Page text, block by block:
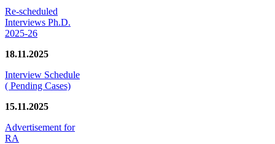
Re-scheduled
Interviews Ph.D.
2025-26
18.11.2025
Interview Schedule
( Pending Cases)
15.11.2025
Advertisement for
RA